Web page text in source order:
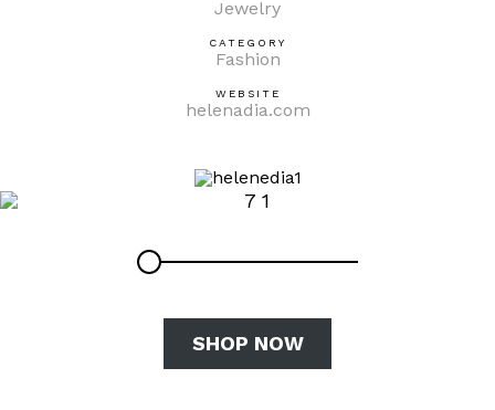
Jewelry
CATEGORY
Fashion
WEBSITE
helenadia.com
SHOP NOW